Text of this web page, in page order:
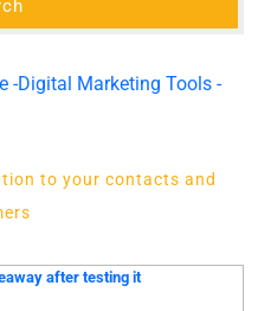
to your contacts and
after testing it